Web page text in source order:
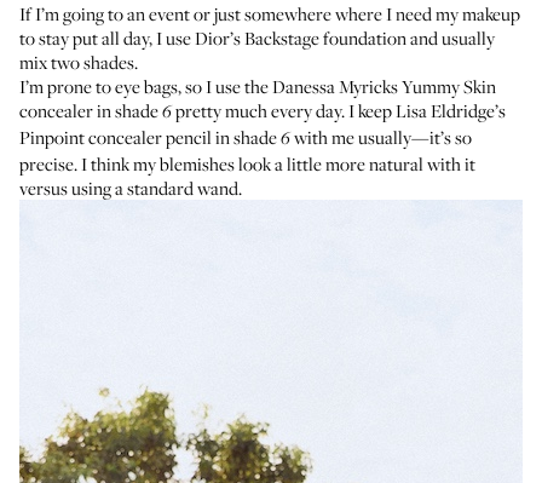
If I’m going to an event or just somewhere where I need my makeup
to stay put all day, I useDior’s Backstage foundationand usually
mix two shades.
I’m prone to eye bags, so I use theDanessa Myricks Yummy Skin
concealerin shade6pretty much every day. I keepLisa Eldridge’s
Pinpoint concealer pencilin shade6with me usually—it’s so
precise. I think my blemishes look a little more natural with it
versus using a standard wand.